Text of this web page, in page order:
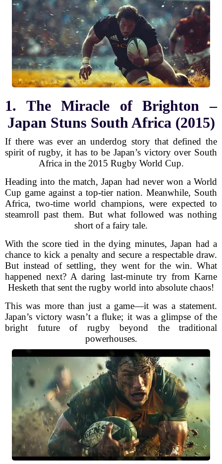
1. The Miracle of Brighton –
Japan Stuns South Africa (2015)
If there was ever an underdog story that defined the
spirit of rugby, it has to be Japan’s victory over South
Africa in the 2015 Rugby World Cup.
Heading into the match, Japan had never won a World
Cup game against a top-tier nation. Meanwhile, South
Africa, two-time world champions, were expected to
steamroll past them. But what followed was nothing
short of a fairy tale.
With the score tied in the dying minutes, Japan had a
chance to kick a penalty and secure a respectable draw.
But instead of settling, they went for the win. What
happened next? A daring last-minute try from Karne
Hesketh that sent the rugby world into absolute chaos!
This was more than just a game—it was a statement.
Japan’s victory wasn’t a fluke; it was a glimpse of the
bright future of rugby beyond the traditional
powerhouses.